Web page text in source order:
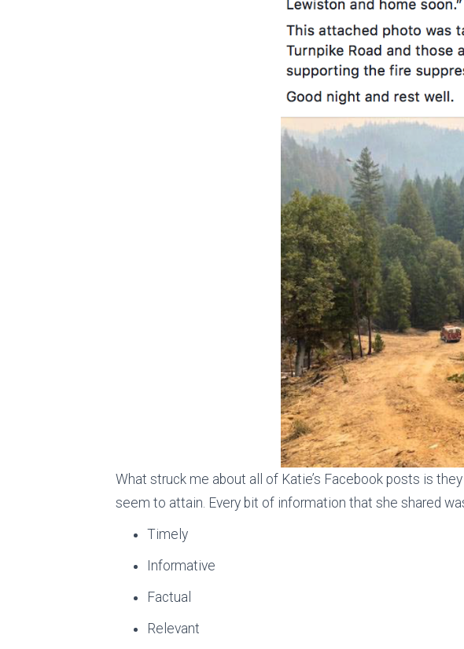
What struck me about all of Katie’s Facebook posts is
seem to attain. Every bit of information that she shared
Timely
Informative
Factual
Relevant